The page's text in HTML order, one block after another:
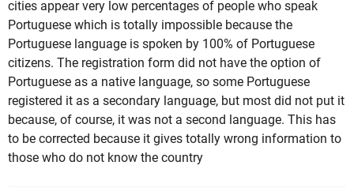
cities appear very low percentages of people who speak
Portuguese which is totally impossible because the
Portuguese language is spoken by 100% of Portuguese
citizens. The registration form did not have the option of
Portuguese as a native language, so some Portuguese
registered it as a secondary language, but most did not put it
because, of course, it was not a second language. This has
to be corrected because it gives totally wrong information to
those who do not know the country